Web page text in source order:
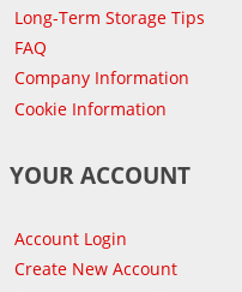
Long-Term Storage Tips
FAQ
Company Information
Cookie Information
YOUR ACCOUNT
Account Login
Create New Account